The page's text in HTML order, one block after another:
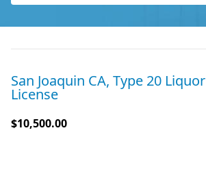
San Joaquin CA, Type 20 Liquor
License
$10,500.00